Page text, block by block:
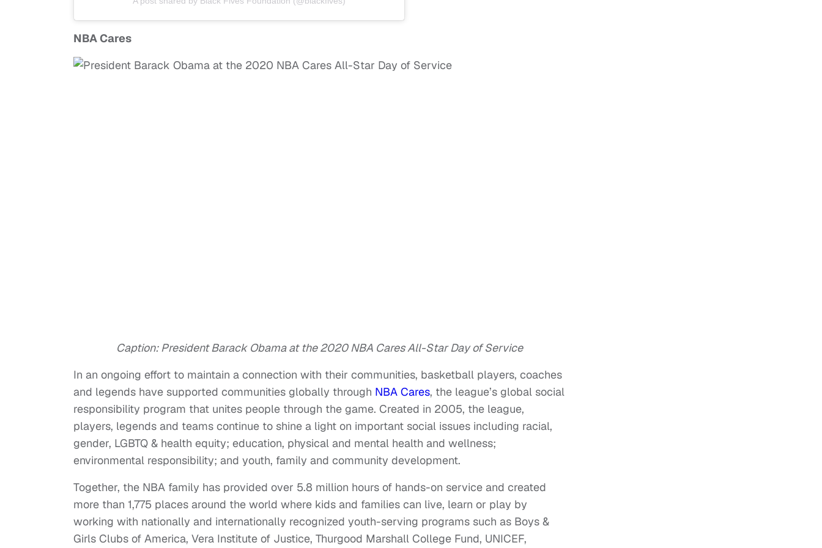
NBA Cares
Caption: President Barack Obama at the 2020 NBA Cares All-Star Day of Service
In an ongoing effort to maintain a connection with their communities, basketball players, coaches
and legends have supported communities globally through NBA Cares, the league’s global social
responsibility program that unites people through the game. Created in 2005, the league,
players, legends and teams continue to shine a light on important social issues including racial,
gender, LGBTQ & health equity; education, physical and mental health and wellness;
environmental responsibility; and youth, family and community development.
Together, the NBA family has provided over 5.8 million hours of hands-on service and created
more than 1,775 places around the world where kids and families can live, learn or play by
working with nationally and internationally recognized youth-serving programs such as Boys &
Girls Clubs of America, Vera Institute of Justice, Thurgood Marshall College Fund, UNICEF,